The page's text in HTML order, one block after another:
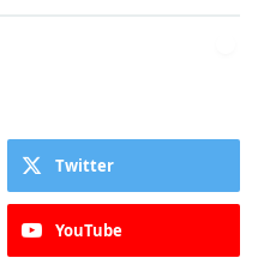
Twitter
YouTube